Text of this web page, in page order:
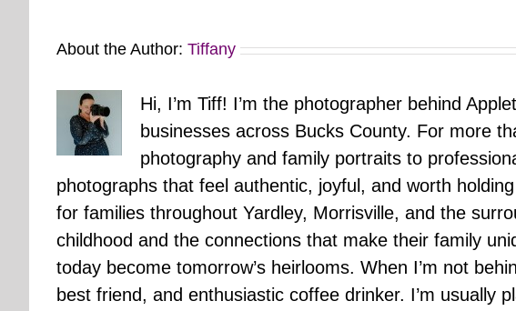
About the Author: Tiffany
Hi, I’m Tiff! I’m the photographer behind
businesses across Bucks County. For more
photography and family portraits to
photographs that feel authentic, joyful, and worth
for families throughout Yardley, Morrisville, and the
childhood and the connections that make their family
today become tomorrow’s heirlooms. When I’m not
best friend, and enthusiastic coffee drinker. I’m usually